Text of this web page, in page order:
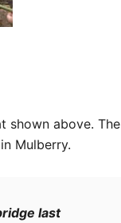
shown above. The
Mulberry.
last